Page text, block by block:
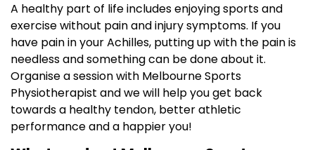
A healthy part of life includes enjoying sports and
exercise without pain and injury symptoms. If you
have pain in your Achilles, putting up with the pain is
needless and something can be done about it.
Organise a session with Melbourne Sports
Physiotherapist and we will help you get back
towards a healthy tendon, better athletic
performance and a happier you!